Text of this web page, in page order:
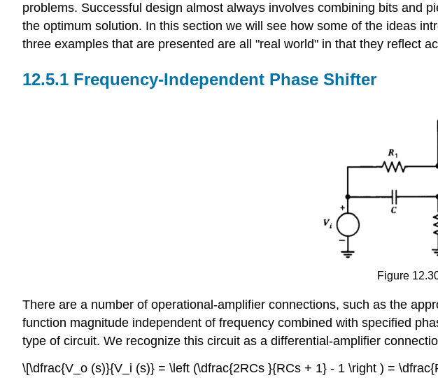
problems. Successful design almost always involves combining bits and
the optimum solution. In this section we will see how some of the ideas
three examples that are presented are all "real world" in that they reflect
Frequency-Independent Phase Shifter
Figure
There are a number of operational-amplifier connections, such as the
function magnitude independent of frequency combined with specified
type of circuit. We recognize this circuit as a differ­ential-amplifier
\[\dfrac{V_o (s)}{V_i (s)} = \left (\dfrac{2RCs }{RCs + 1} - 1 \right ) =